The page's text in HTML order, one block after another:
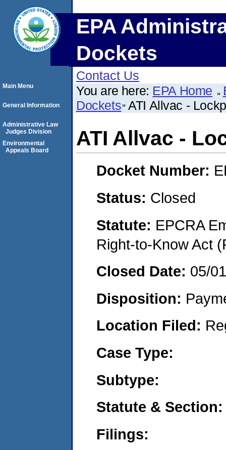
EPA
Dockets
Contact Us
You are here: EPA Home
Dockets ATI Allvac -
ATI Allvac -
Docket Number:
Status: Closed
Statute: EPCRA
Right-to-Know Act
Closed Date: 05/
Disposition:
Location Filed:
Case Type:
Subtype:
Statute & Section:
Filings:
Main Menu
General Information
Administrative Law
Judges Division
Environmental
Appeals Board